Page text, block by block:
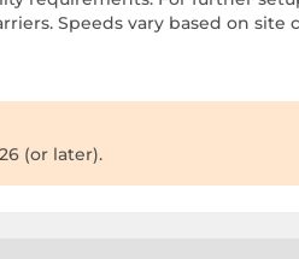
Speeds vary based on
(or later).